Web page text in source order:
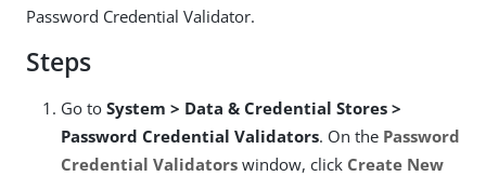
Password Credential Validator.
Steps
Go to System > Data & Credential Stores >
Password Credential Validators. On the Password
Credential Validators window, click Create New